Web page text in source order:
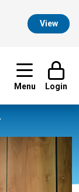
View
Menu Login